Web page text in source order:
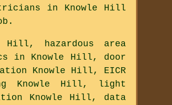
in Knowle Hill
hazardous area
in Knowle Hill, door
Knowle Hill, EICR
Knowle Hill, light
Knowle Hill, data